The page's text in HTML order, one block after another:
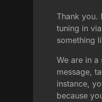
Thank you.
tuning in
something
We are in
message,
instance,
because